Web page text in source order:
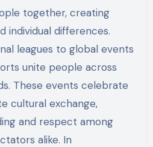
together, creating
individual differences.
leagues to global events
unite people across
These events celebrate
cultural exchange,
and respect among
alike. In